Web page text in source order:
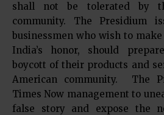
shall not be tolerated by
community. The Presidium
businessmen who wish to
India’s honor, should
boycott of their products and
American community. The
Times Now management to
false story and expose the